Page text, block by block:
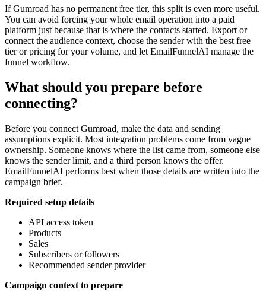
If Gumroad has no permanent free tier, this split is even more useful.
You can avoid forcing your whole email operation into a paid
platform just because that is where the contacts started. Export or
connect the audience context, choose the sender with the best free
tier or pricing for your volume, and let EmailFunnelAI manage the
funnel workflow.
What should you prepare before
connecting?
Before you connect Gumroad, make the data and sending
assumptions explicit. Most integration problems come from vague
ownership. Someone knows where the list came from, someone else
knows the sender limit, and a third person knows the offer.
EmailFunnelAI performs best when those details are written into the
campaign brief.
Required setup details
API access token
Products
Sales
Subscribers or followers
Recommended sender provider
Campaign context to prepare